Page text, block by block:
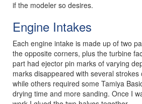
if the modeler so desires.
Engine Intakes
Each engine intake is made up of two
the opposite corners, plus the turbine
part had ejector pin marks of varying
marks disappeared with several strokes
while others required some Tamiya
drying time and more sanding. Once I